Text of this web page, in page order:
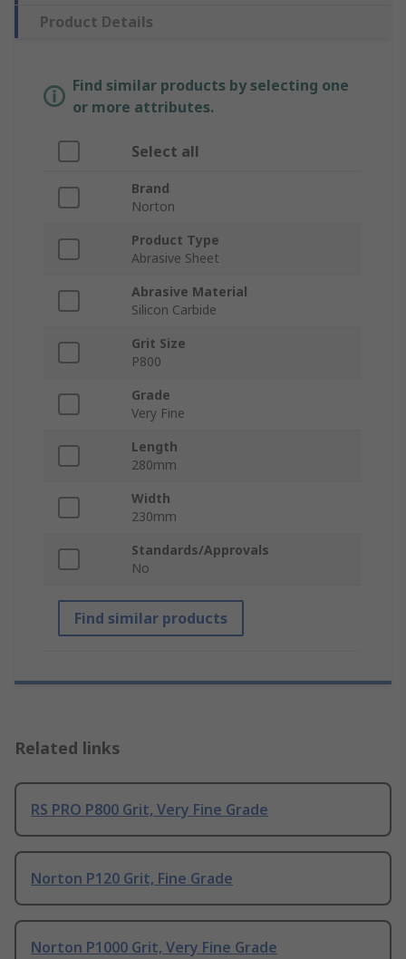
Product Details
Find similar products by selecting one
or more attributes.
Select all
Brand
Norton
Product Type
Abrasive Sheet
Abrasive Material
Silicon Carbide
Grit Size
P800
Grade
Very Fine
Length
280mm
Width
230mm
Standards/Approvals
No
Find similar products
Related links
RS PRO P800 Grit, Very Fine Grade
Norton P120 Grit, Fine Grade
Norton P1000 Grit, Very Fine Grade